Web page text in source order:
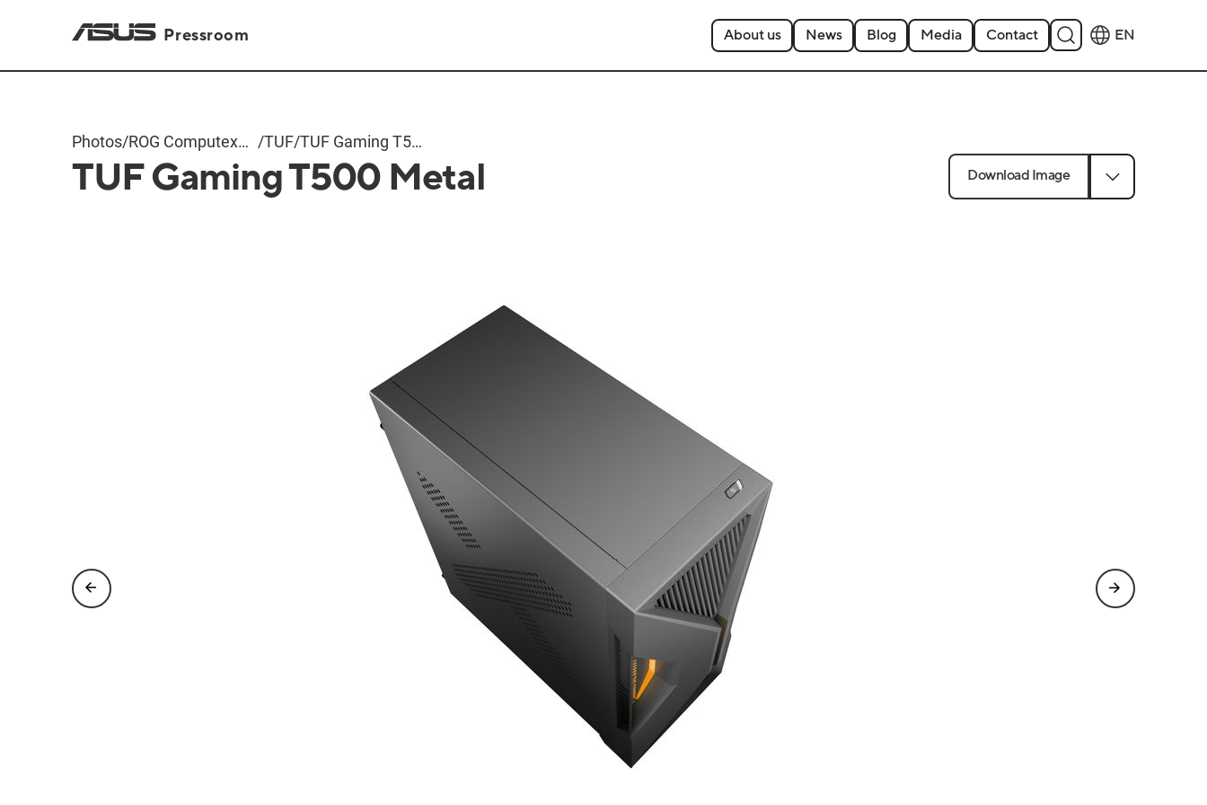
Pressroom About us News Blog Media Contact EN
Photos/ROG Computex
2025
/TUF/TUF Gaming T500
Metal
TUF Gaming T500 Metal Download Image